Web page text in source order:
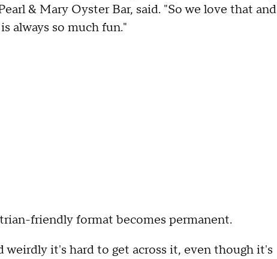
& Mary Oyster Bar, said. "So we love that and
always so much fun."
friendly format becomes permanent.
weirdly it's hard to get across it, even though it's